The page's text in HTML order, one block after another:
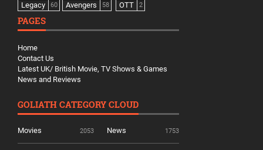
Legacy 60 Avengers 58 OTT 2
PAGES
Home
Contact Us
Latest UK/ British Movie, TV Shows & Games
News and Reviews
GOLIATH CATEGORY CLOUD
Movies 2053 News 1753